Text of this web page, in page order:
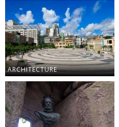
ARCHITECTURE